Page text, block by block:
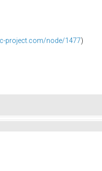
project.com/node/1477)